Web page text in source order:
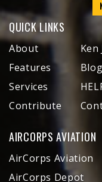
QUICK LINKS
About
Features
Services
Contribute
Ken
Blog
AIRCORPS AVIATION
AirCorps Aviation
AirCorps Depot